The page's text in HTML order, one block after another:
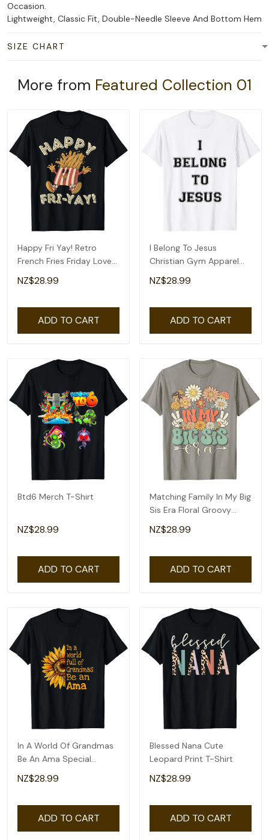
Occasion.
Lightweight, Classic Fit, Double-Needle Sleeve And Bottom Hem
SIZE CHART
More from Featured Collection 01
Happy Fri Yay! Retro
French Fries Friday Lovers
Fun Teacher T-Shirt
NZ$28.99
ADD TO CART
I Belong To Jesus
Christian Gym Apparel
Christian Dad T-Shirt
NZ$28.99
ADD TO CART
Btd6 Merch T-Shirt
NZ$28.99
ADD TO CART
Matching Family In My Big
Sis Era Floral Groovy
Retro Sister T-Shirt
NZ$28.99
ADD TO CART
In A World Of Grandmas
Be An Ama Special
Grandma T-Shirt
NZ$28.99
ADD TO CART
Blessed Nana Cute
Leopard Print T-Shirt
NZ$28.99
ADD TO CART